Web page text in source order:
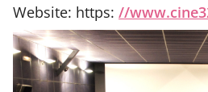
Website: https: //